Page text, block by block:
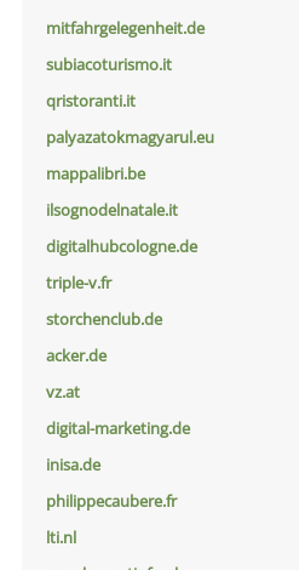
mitfahrgelegenheit.de
subiacoturismo.it
qristoranti.it
palyazatokmagyarul.eu
mappalibri.be
ilsognodelnatale.it
digitalhubcologne.de
triple-v.fr
storchenclub.de
acker.de
vz.at
digital-marketing.de
inisa.de
philippecaubere.fr
lti.nl